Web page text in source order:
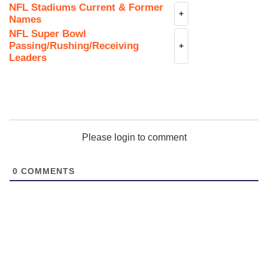
NFL Stadiums Current & Former
Names
+
NFL Super Bowl
Passing/Rushing/Receiving
Leaders
+
Please login to comment
0 COMMENTS